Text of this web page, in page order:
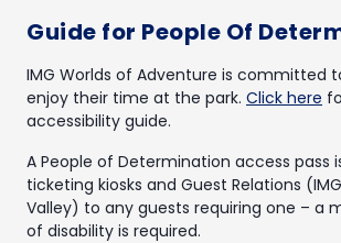
Guide for People Of
IMG Worlds of Adventure is committed
enjoy their time at the park. Click here
accessibility guide.
A People of Determination access pass
ticketing kiosks and Guest Relations
Valley) to any guests requiring one – a
of disability is required.